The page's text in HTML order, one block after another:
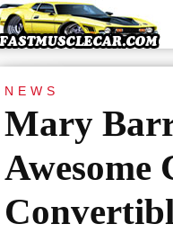
NEWS
Mary
Awesome